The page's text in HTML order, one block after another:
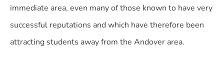
immediate area, even many of those known to have very
successful reputations and which have therefore been
attracting students away from the Andover area.